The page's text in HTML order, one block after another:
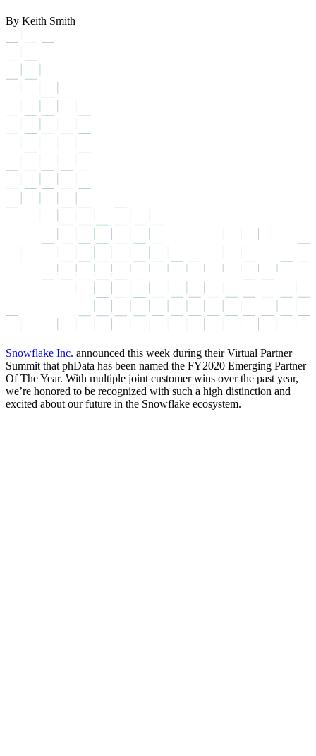
By Keith Smith
Snowflake Inc. announced this week during their Virtual Partner
Summit that phData has been named the FY2020 Emerging Partner
Of The Year. With multiple joint customer wins over the past year,
we’re honored to be recognized with such a high distinction and
excited about our future in the Snowflake ecosystem.